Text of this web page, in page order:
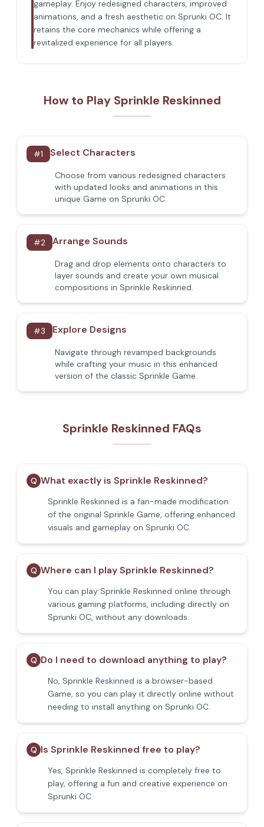
gameplay. Enjoy redesigned characters, improved
animations, and a fresh aesthetic on Sprunki OC. It
retains the core mechanics while offering a
revitalized experience for all players.
How to Play Sprinkle Reskinned
#1 Select Characters
Choose from various redesigned characters
with updated looks and animations in this
unique Game on Sprunki OC.
#2 Arrange Sounds
Drag and drop elements onto characters to
layer sounds and create your own musical
compositions in Sprinkle Reskinned.
#3 Explore Designs
Navigate through revamped backgrounds
while crafting your music in this enhanced
version of the classic Sprinkle Game.
Sprinkle Reskinned FAQs
Q What exactly is Sprinkle Reskinned?
Sprinkle Reskinned is a fan-made modification
of the original Sprinkle Game, offering enhanced
visuals and gameplay on Sprunki OC.
Q Where can I play Sprinkle Reskinned?
You can play Sprinkle Reskinned online through
various gaming platforms, including directly on
Sprunki OC, without any downloads.
Q Do I need to download anything to play?
No, Sprinkle Reskinned is a browser-based
Game, so you can play it directly online without
needing to install anything on Sprunki OC.
Q Is Sprinkle Reskinned free to play?
Yes, Sprinkle Reskinned is completely free to
play, offering a fun and creative experience on
Sprunki OC.